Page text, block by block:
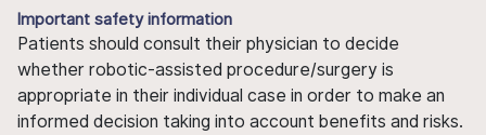
Important safety information
Patients should consult their physician to decide
whether robotic-assisted procedure/surgery is
appropriate in their individual case in order to make an
informed decision taking into account benefits and risks.